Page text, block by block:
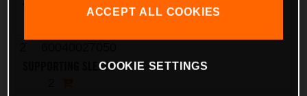
THERMOSTAT 07
SUPPORTING SLEEVE 03
ACCEPT ALL COOKIES
COOKIE SETTINGS